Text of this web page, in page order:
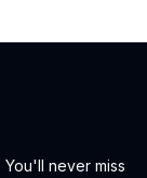
never miss